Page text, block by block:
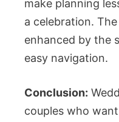
make planning
a celebration.
enhanced by the
easy navigation.
Conclusion:
couples who